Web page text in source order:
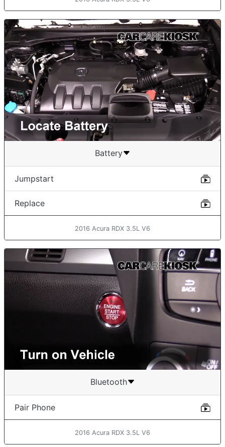
Battery
Jumpstart
Replace
2016 Acura RDX 3.5L V6
Bluetooth
Pair Phone
2016 Acura RDX 3.5L V6